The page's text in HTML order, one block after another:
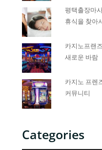
평택출장마
휴식을 찾아
카지노프랜
새로운 바람
카지노 프렌
커뮤니티
Categories